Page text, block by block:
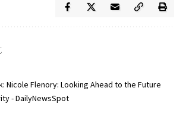
Nicole Flenory: Looking Ahead to the Future
- DailyNewsSpot